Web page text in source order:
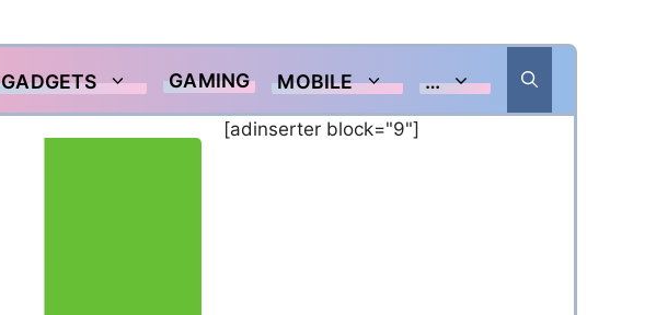
GADGETS GAMING MOBILE …
[adinserter block="9"]